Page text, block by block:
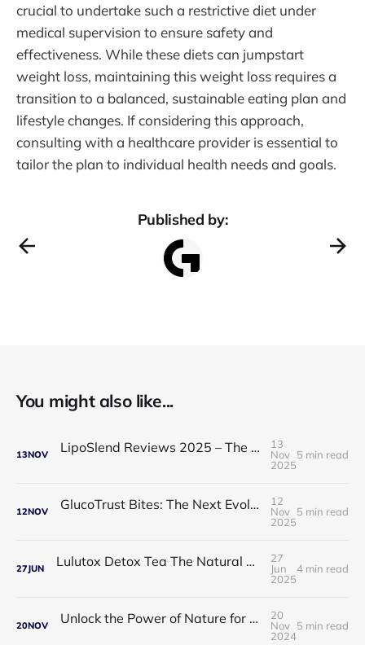
crucial to undertake such a restrictive diet under
medical supervision to ensure safety and
effectiveness. While these diets can jumpstart
weight loss, maintaining this weight loss requires a
transition to a balanced, sustainable eating plan and
lifestyle changes. If considering this approach,
consulting with a healthcare provider is essential to
tailor the plan to individual health needs and goals.
Published by:
You might also like...
13NOV LipoSlend Reviews 2025 – The Non-Surgical Fat-Burning Breakthrough Everyone’s Talking About
13
Nov
2025
5 min read
12NOV GlucoTrust Bites: The Next Evolution in Blood Sugar Support With Sublingual Chewable Technology
12
Nov
2025
5 min read
27JUN Lulutox Detox Tea The Natural Way to Beat Bloating and Boost Your Energy This Spring 🌿✨
27
Jun
2025
4 min read
20NOV Unlock the Power of Nature for Better Heart Health and Vitality
20
Nov
2024
5 min read